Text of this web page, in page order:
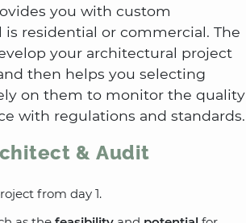
you with custom
residential or commercial. The
your architectural project
then helps you selecting
on them to monitor the quality
with regulations and standards.
& Audit
from day 1.